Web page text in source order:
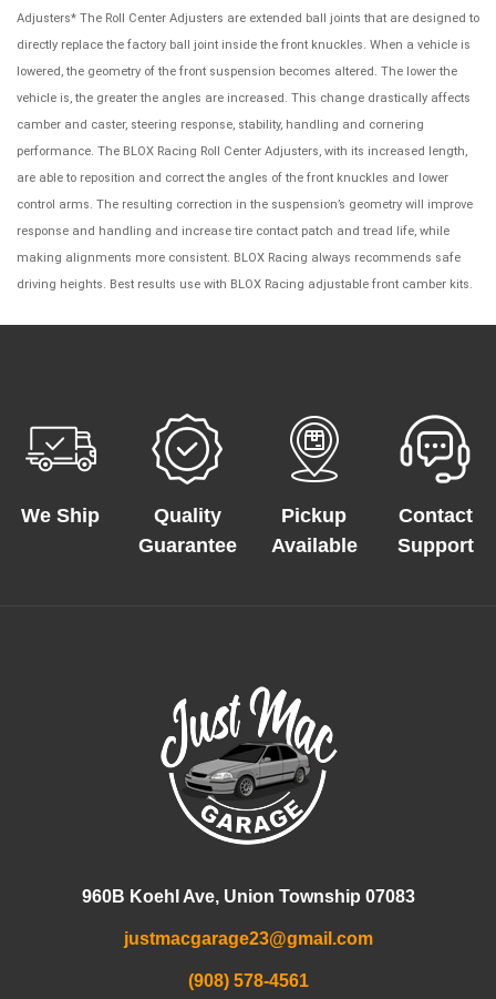
Adjusters* The Roll Center Adjusters are extended ball joints that are designed to
directly replace the factory ball joint inside the front knuckles. When a vehicle is
lowered, the geometry of the front suspension becomes altered. The lower the
vehicle is, the greater the angles are increased. This change drastically affects
camber and caster, steering response, stability, handling and cornering
performance. The BLOX Racing Roll Center Adjusters, with its increased length,
are able to reposition and correct the angles of the front knuckles and lower
control arms. The resulting correction in the suspension’s geometry will improve
response and handling and increase tire contact patch and tread life, while
making alignments more consistent. BLOX Racing always recommends safe
driving heights. Best results use with BLOX Racing adjustable front camber kits.
We Ship
Quality
Guarantee
Pickup
Available
Contact
Support
960B Koehl Ave, Union Township 07083
justmacgarage23@gmail.com
(908) 578-4561